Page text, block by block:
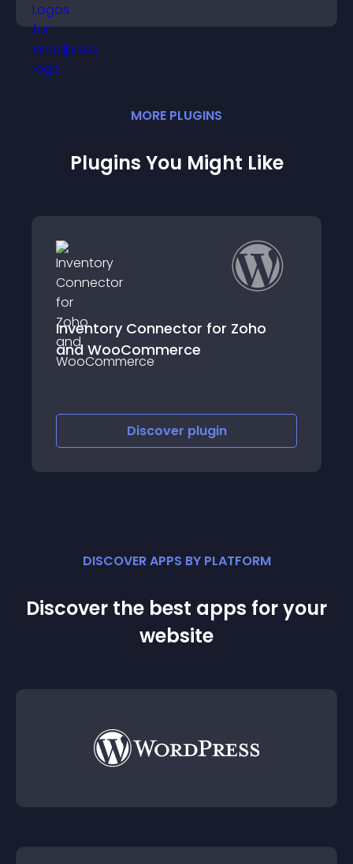
MORE PLUGINS
Plugins You Might Like
for Zoho
ZSquared
DISCOVER APPS BY PLATFORM
Discover the best apps for your
website